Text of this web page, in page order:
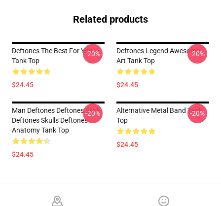
Related products
Deftones The Best For You
Tank Top
$24.45
-20%
Deftones Legend Awesome
Art Tank Top
$24.45
-20%
Man Deftones Deftones Skull
Deftones Skulls Deftones
Anatomy Tank Top
$24.45
-20%
Alternative Metal Band Tank
Top
$24.45
-20%